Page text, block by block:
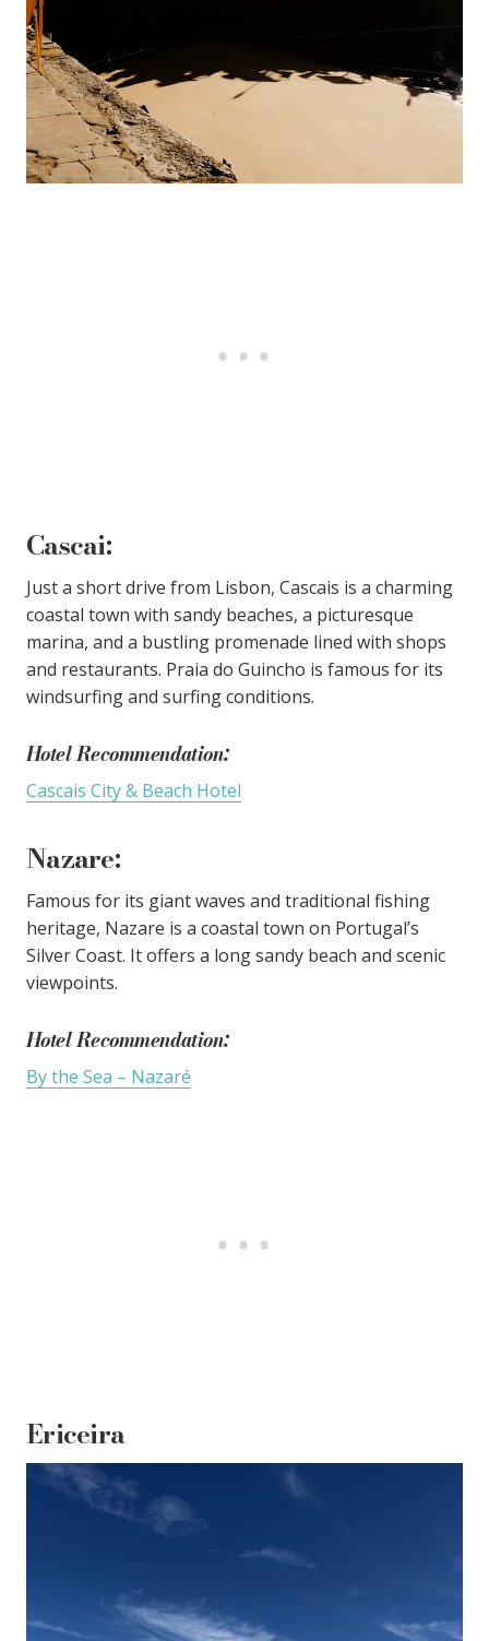
Cascai:
Just a short drive from Lisbon, Cascais is a charming
coastal town with sandy beaches, a picturesque
marina, and a bustling promenade lined with shops
and restaurants. Praia do Guincho is famous for its
windsurfing and surfing conditions.
Hotel Recommendation:
Cascais City & Beach Hotel
Nazare:
Famous for its giant waves and traditional fishing
heritage, Nazare is a coastal town on Portugal’s
Silver Coast. It offers a long sandy beach and scenic
viewpoints.
Hotel Recommendation:
By the Sea – Nazaré
Ericeira